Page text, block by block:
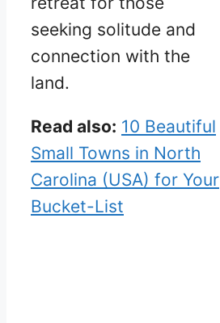
seeking solitude and
connection with the
land.
Read also: 10 Beautiful
Small Towns in North
Carolina (USA) for Your
Bucket-List